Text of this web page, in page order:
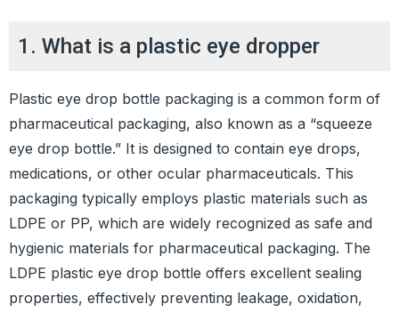
1. What is a plastic eye dropper
Plastic eye drop bottle packaging is a common form of
pharmaceutical packaging, also known as a “squeeze
eye drop bottle.” It is designed to contain eye drops,
medications, or other ocular pharmaceuticals. This
packaging typically employs plastic materials such as
LDPE or PP, which are widely recognized as safe and
hygienic materials for pharmaceutical packaging. The
LDPE plastic eye drop bottle offers excellent sealing
properties, effectively preventing leakage, oxidation,